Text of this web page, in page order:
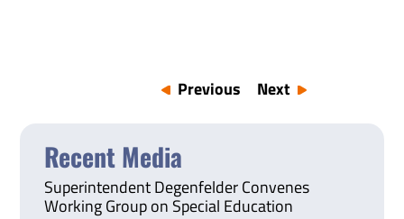
Previous Next
Recent Media
Superintendent Degenfelder Convenes
Working Group on Special Education